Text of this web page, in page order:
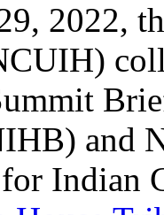
2022,
and
Indian